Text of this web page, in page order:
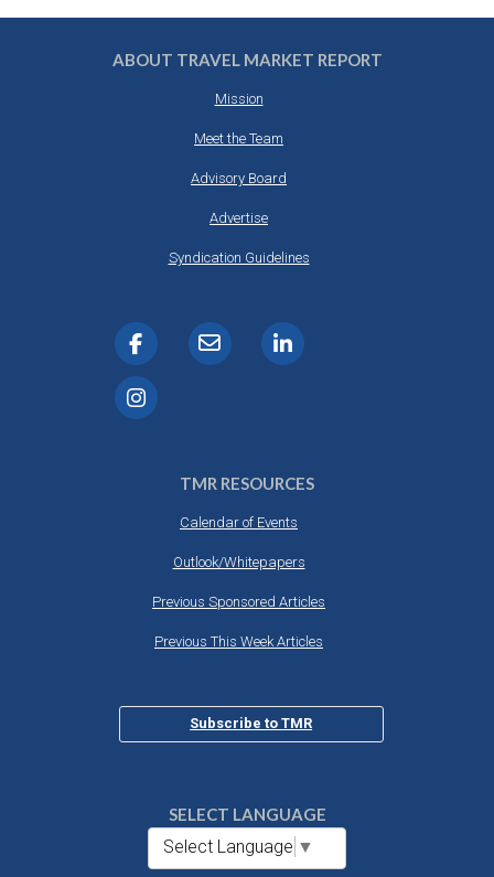
ABOUT TRAVEL MARKET REPORT
Mission
Meet the Team
Advisory Board
Advertise
Syndication Guidelines
TMR RESOURCES
Calendar of Events
Outlook/Whitepapers
Previous Sponsored Articles
Previous This Week Articles
Subscribe to TMR
SELECT LANGUAGE
Select Language ▼